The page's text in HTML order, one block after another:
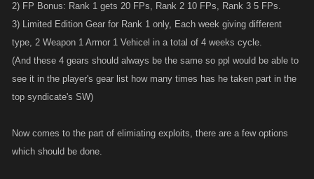
2) FP Bonus: Rank 1 gets 20 FPs, Rank 2 10 FPs, Rank 3 5 FPs.
3) Limited Edition Gear for Rank 1 only, Each week giving different
type, 2 Weapon 1 Armor 1 Vehicel in a total of 4 weeks cycle.
(And these 4 gears should always be the same so ppl would be able to
see it in the player's gear list how many times has he taken part in the
top syndicate's SW)
Now comes to the part of elimiating exploits, there are a few options
which should be done.